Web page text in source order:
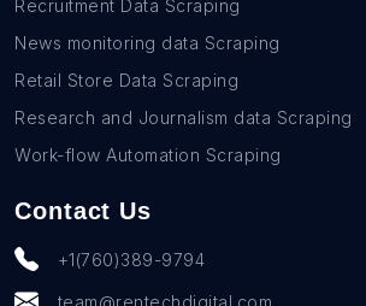
Recruitment Data Scraping
News monitoring data Scraping
Retail Store Data Scraping
Research and Journalism data Scraping
Work-flow Automation Scraping
Contact Us
+1(760)389-9794
team@rentechdigital.com